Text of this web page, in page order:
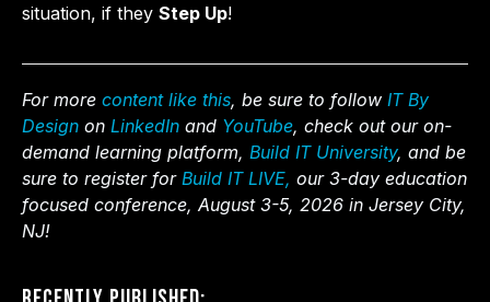
situation, if they Step Up!
For more content like this, be sure to follow IT By
Design on LinkedIn and YouTube, check out our on-
demand learning platform, Build IT University, and be
sure to register for Build IT LIVE, our 3-day education
focused conference, August 3-5, 2026 in Jersey City,
NJ!